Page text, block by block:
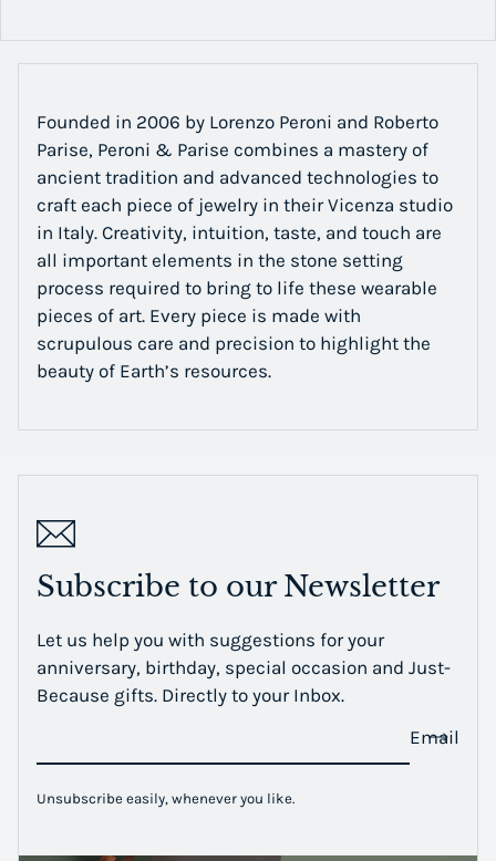
Founded in 2006 by Lorenzo Peroni and Roberto
Parise, Peroni & Parise combines a mastery of
ancient tradition and advanced technologies to
craft each piece of jewelry in their Vicenza studio
in Italy. Creativity, intuition, taste, and touch are
all important elements in the stone setting
process required to bring to life these wearable
pieces of art. Every piece is made with
scrupulous care and precision to highlight the
beauty of Earth’s resources.
Subscribe to our Newsletter
Let us help you with suggestions for your
anniversary, birthday, special occasion and Just-
Because gifts. Directly to your Inbox.
Email
Unsubscribe easily, whenever you like.